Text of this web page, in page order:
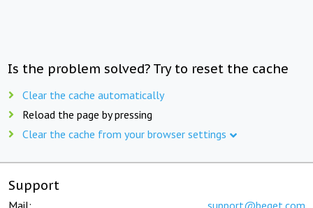
Is the problem solved? Try to reset the cache
Clear the cache automatically
Reload the page by pressing
Clear the cache from your browser settings
Support
Mail: support@beget.com